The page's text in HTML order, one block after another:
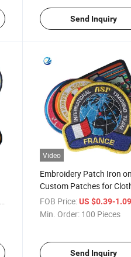
Send Inquiry
Video
Embroidery Patch Iron
Custom Patches for
FOB Price: US $0.39-
Min. Order: 100 Pieces
Send Inquiry